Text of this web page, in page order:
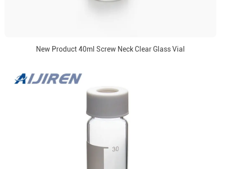
New Product 40ml Screw Neck Clear Glass Vial